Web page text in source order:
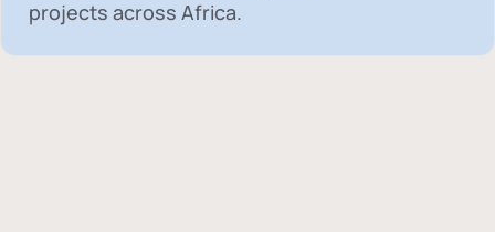
projects across Africa.